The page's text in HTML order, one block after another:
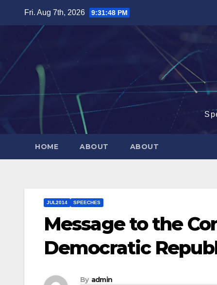
Fri. Aug 7th, 2026 9:31:48 PM
HOME ABOUT ABOUT
JUL2014 SPEECHES
Message to the
Democratic
By admin